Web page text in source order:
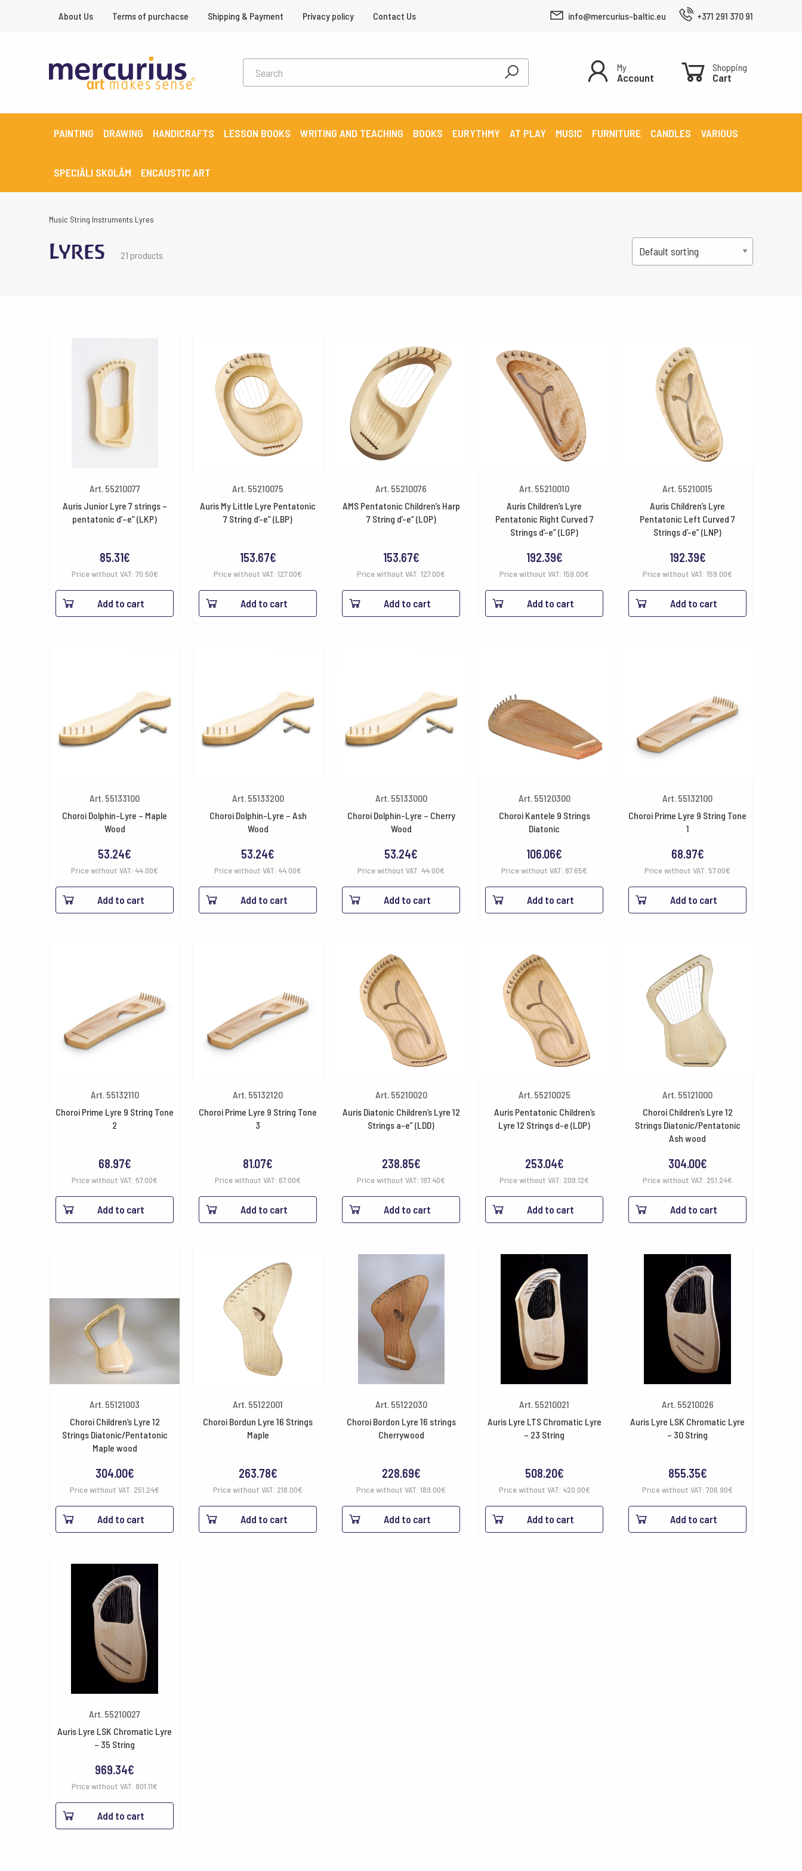
About Us Terms of purchacse Shipping & Payment Privacy policy Contact Us info@mercurius-baltic.eu +371 291 370 91
My
Account
Shopping
Cart
PAINTING DRAWING HANDICRAFTS LESSON BOOKS WRITING AND TEACHING BOOKS EURYTHMY AT PLAY MUSIC FURNITURE CANDLES VARIOUS
SPECIĀLI SKOLĀM ENCAUSTIC ART
Music String Instruments Lyres
Lyres 21 products
Art. 55210077
Auris Junior Lyre 7 strings –
pentatonic d’–e” (LKP)
85.31€
Price without VAT: 70.50€
Add to cart
Art. 55210075
Auris My Little Lyre Pentatonic
7 String d’-e” (LBP)
153.67€
Price without VAT: 127.00€
Add to cart
Art. 55210076
AMS Pentatonic Children’s Harp
7 String d’-e” (LOP)
153.67€
Price without VAT: 127.00€
Add to cart
Art. 55210010
Auris Children’s Lyre
Pentatonic Right Curved 7
Strings d’-e” (LGP)
192.39€
Price without VAT: 159.00€
Add to cart
Art. 55210015
Auris Children’s Lyre
Pentatonic Left Curved 7
Strings d’-e” (LNP)
192.39€
Price without VAT: 159.00€
Add to cart
Art. 55133100
Choroi Dolphin-Lyre – Maple
Wood
53.24€
Price without VAT: 44.00€
Add to cart
Art. 55133200
Choroi Dolphin-Lyre – Ash
Wood
53.24€
Price without VAT: 44.00€
Add to cart
Art. 55133000
Choroi Dolphin-Lyre – Cherry
Wood
53.24€
Price without VAT: 44.00€
Add to cart
Art. 55120300
Choroi Kantele 9 Strings
Diatonic
106.06€
Price without VAT: 87.65€
Add to cart
Art. 55132100
Choroi Prime Lyre 9 String Tone
1
68.97€
Price without VAT: 57.00€
Add to cart
Art. 55132110
Choroi Prime Lyre 9 String Tone
2
68.97€
Price without VAT: 57.00€
Add to cart
Art. 55132120
Choroi Prime Lyre 9 String Tone
3
81.07€
Price without VAT: 67.00€
Add to cart
Art. 55210020
Auris Diatonic Children’s Lyre 12
Strings a-e” (LDD)
238.85€
Price without VAT: 197.40€
Add to cart
Art. 55210025
Auris Pentatonic Children’s
Lyre 12 Strings d-e (LDP)
253.04€
Price without VAT: 209.12€
Add to cart
Art. 55121000
Choroi Children’s Lyre 12
Strings Diatonic/Pentatonic
Ash wood
304.00€
Price without VAT: 251.24€
Add to cart
Art. 55121003
Choroi Children’s Lyre 12
Strings Diatonic/Pentatonic
Maple wood
304.00€
Price without VAT: 251.24€
Add to cart
Art. 55122001
Choroi Bordun Lyre 16 Strings
Maple
263.78€
Price without VAT: 218.00€
Add to cart
Art. 55122030
Choroi Bordon Lyre 16 strings
Cherrywood
228.69€
Price without VAT: 189.00€
Add to cart
Art. 55210021
Auris Lyre LTS Chromatic Lyre
– 23 String
508.20€
Price without VAT: 420.00€
Add to cart
Art. 55210026
Auris Lyre LSK Chromatic Lyre
– 30 String
855.35€
Price without VAT: 706.90€
Add to cart
Art. 55210027
Auris Lyre LSK Chromatic Lyre
– 35 String
969.34€
Price without VAT: 801.11€
Add to cart